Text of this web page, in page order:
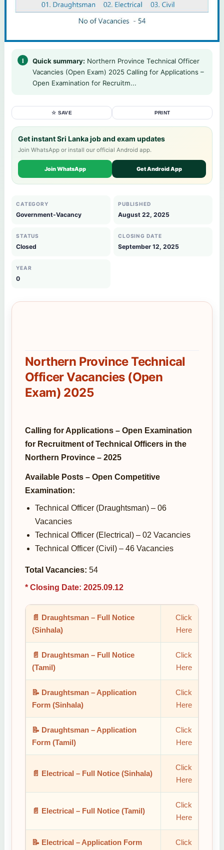
Quick summary: Northern Province Technical Officer
Vacancies (Open Exam) 2025 Calling for Applications –
Open Examination for Recruitm...
☆ SAVE PRINT
Get instant Sri Lanka job and exam updates
Join WhatsApp or install our official Android app.
Join WhatsApp Get Android App
CATEGORY
Government-Vacancy
PUBLISHED
August 22, 2025
STATUS
Closed
CLOSING DATE
September 12, 2025
YEAR
0
Northern Province Technical
Officer Vacancies (Open
Exam) 2025
Calling for Applications – Open Examination
for Recruitment of Technical Officers in the
Northern Province – 2025
Available Posts – Open Competitive
Examination:
Technical Officer (Draughtsman) – 06
Vacancies
Technical Officer (Electrical) – 02 Vacancies
Technical Officer (Civil) – 46 Vacancies
Total Vacancies: 54
* Closing Date: 2025.09.12
📄 Draughtsman – Full Notice
(Sinhala)
Click
Here
📄 Draughtsman – Full Notice
(Tamil)
Click
Here
📝 Draughtsman – Application
Form (Sinhala)
Click
Here
📝 Draughtsman – Application
Form (Tamil)
Click
Here
📄 Electrical – Full Notice (Sinhala)
Click
Here
📄 Electrical – Full Notice (Tamil)
Click
Here
📝 Electrical – Application Form Click